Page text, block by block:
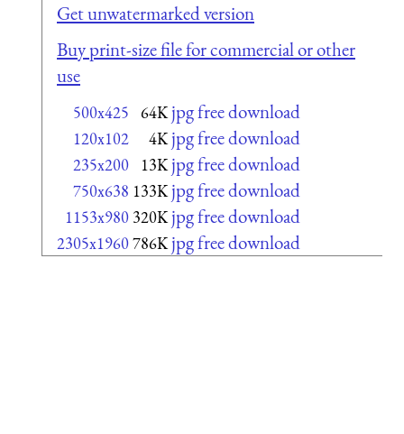
Get unwatermarked version
Buy print-size file for commercial or other
use
500x425 64K jpg free download
120x102 4K jpg free download
235x200 13K jpg free download
750x638 133K jpg free download
1153x980 320K jpg free download
2305x1960786K jpg free download